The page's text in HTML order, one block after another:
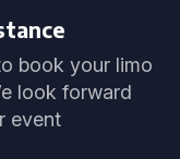
book your limo
look forward
event